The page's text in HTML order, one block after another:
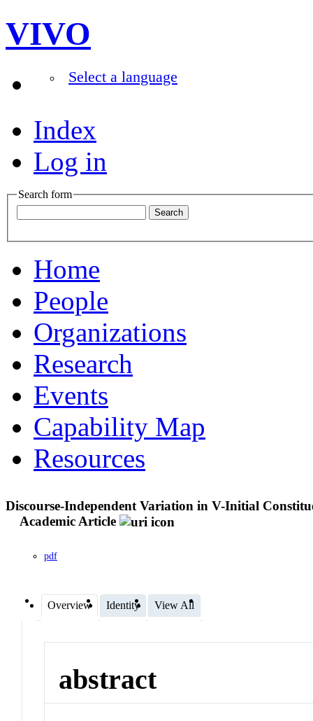
VIVO
Select a language
Index
Log in
Search form
Home
People
Organizations
Research
Events
Capability Map
Resources
Discourse-Independent Variation in V-Initial
Academic Article
pdf
Overview Identity View All
abstract